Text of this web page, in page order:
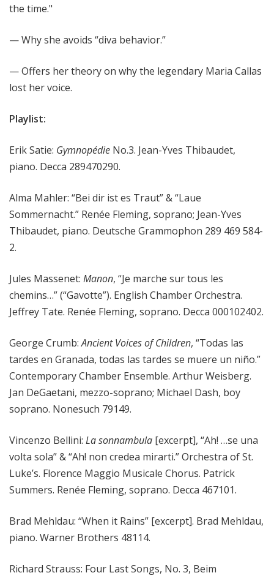
the time."
— Why she avoids “diva behavior.”
— Offers her theory on why the legendary Maria Callas
lost her voice.
Playlist:
Erik Satie: Gymnopédie No.3. Jean-Yves Thibaudet,
piano. Decca 289470290.
Alma Mahler: “Bei dir ist es Traut” & “Laue
Sommernacht.” Renée Fleming, soprano; Jean-Yves
Thibaudet, piano. Deutsche Grammophon 289 469 584-
2.
Jules Massenet: Manon, “Je marche sur tous les
chemins…” (“Gavotte”). English Chamber Orchestra.
Jeffrey Tate. Renée Fleming, soprano. Decca 000102402.
George Crumb:Ancient Voices of Children, “Todas las
tardes en Granada, todas las tardes se muere un niño.”
Contemporary Chamber Ensemble. Arthur Weisberg.
Jan DeGaetani, mezzo-soprano; Michael Dash, boy
soprano. Nonesuch 79149.
Vincenzo Bellini: La sonnambula [excerpt], “Ah! …se una
volta sola” & “Ah! non credea mirarti.” Orchestra of St.
Luke’s. Florence Maggio Musicale Chorus. Patrick
Summers. Renée Fleming, soprano. Decca 467101.
Brad Mehldau: “When it Rains” [excerpt]. Brad Mehldau,
piano. Warner Brothers 48114.
Richard Strauss: Four Last Songs, No. 3, Beim